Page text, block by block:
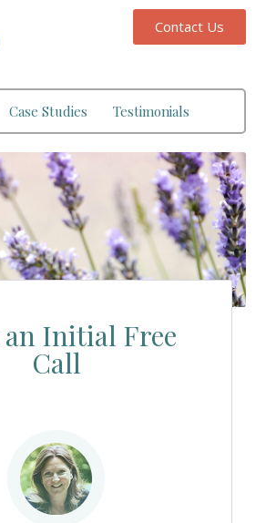
Contact Us
Case Studies Testimonials
an Initial Free
Call